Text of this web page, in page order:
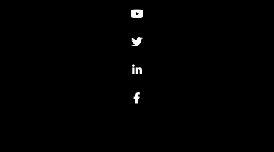
Youtube
Twitter
Linked In
Facebook